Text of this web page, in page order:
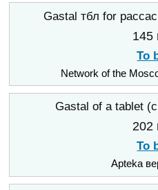
Gastal тбл for
145
To
Network of the
Gastal of a tablet
202
To
Apteka